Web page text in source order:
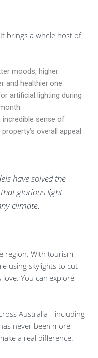
brings a whole host of
moods, higher
and healthier one.
artificial lighting during
sense of
overall appeal
have solved the
glorious light
climate.
region. With tourism
using skylights to cut
You can explore
Australia—including
never been more
a real difference.